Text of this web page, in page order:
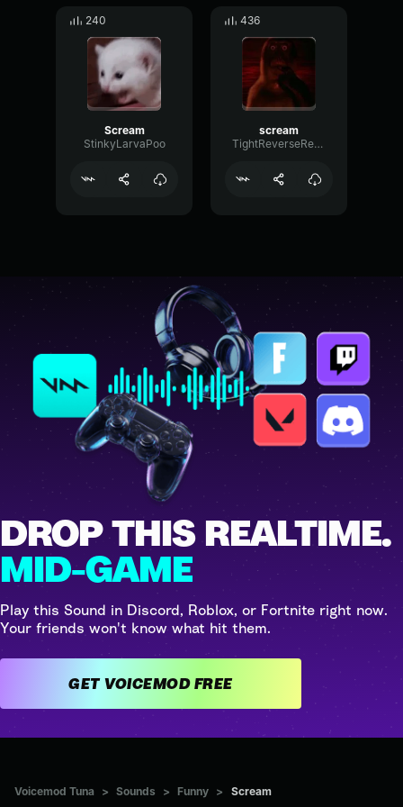
240
Scream
StinkyLarvaPoo
436
scream
TightReverseReflection64499
DROP THIS REALTIME.
MID-GAME
Play this Sound in Discord, Roblox, or Fortnite right now.
Your friends won't know what hit them.
GET VOICEMOD FREE
Voicemod Tuna > Sounds > Funny > Scream